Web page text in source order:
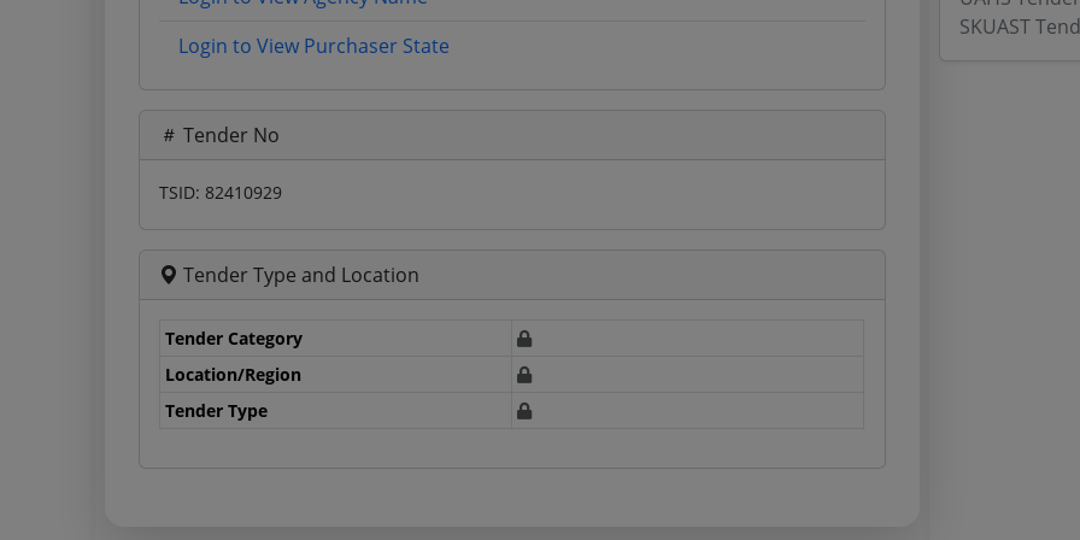
Login to View Purchaser State
Tender No
TSID: 82410929
Tender Type and Location
Tender Category
Location/Region
Tender Type
SKUAST